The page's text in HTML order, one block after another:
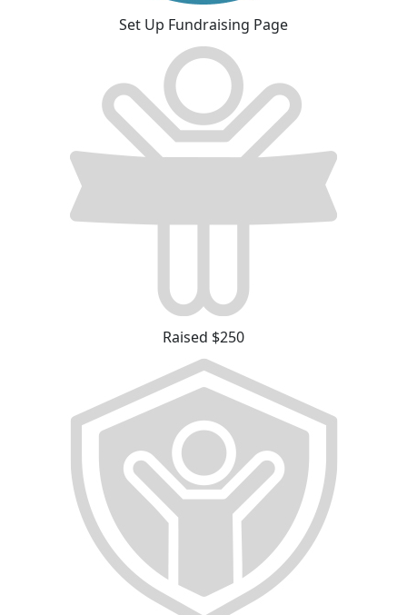
Set Up Fundraising Page
Raised $250